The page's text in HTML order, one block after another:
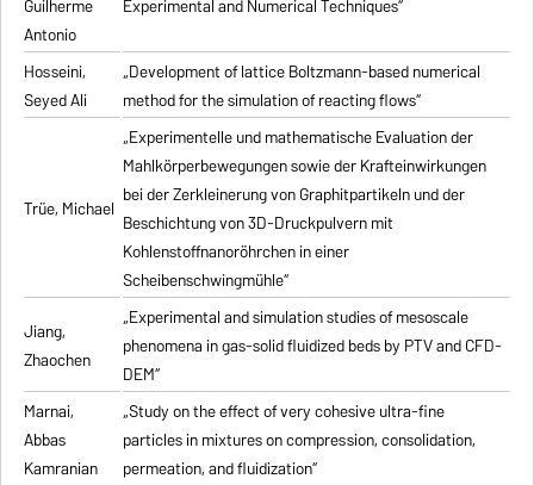
Guilherme
Antonio
Experimental and Numerical Techniques“
Hosseini,
Seyed Ali
„Development of lattice Boltzmann-based numerical
method for the simulation of reacting flows“
Trüe, Michael
„Experimentelle und mathematische Evaluation der
Mahlkörperbewegungen sowie der Krafteinwirkungen
bei der Zerkleinerung von Graphitpartikeln und der
Beschichtung von 3D-Druckpulvern mit
Kohlenstoffnanoröhrchen in einer
Scheibenschwingmühle“
Jiang,
Zhaochen
„Experimental and simulation studies of mesoscale
phenomena in gas-solid fluidized beds by PTV and CFD-
DEM“
Marnai,
Abbas
Kamranian
„Study on the effect of very cohesive ultra-fine
particles in mixtures on compression, consolidation,
permeation, and fluidization“